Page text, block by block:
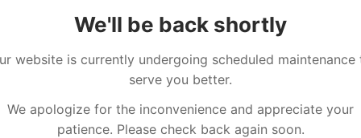
We'll be back shortly
website is currently undergoing scheduled maintenance
serve you better.
We apologize for the inconvenience and appreciate your
patience. Please check back again soon.